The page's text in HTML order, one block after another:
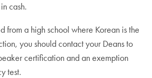
cash.
from a high school where Korean is the
you should contact your Deans to
certification and an exemption
test.